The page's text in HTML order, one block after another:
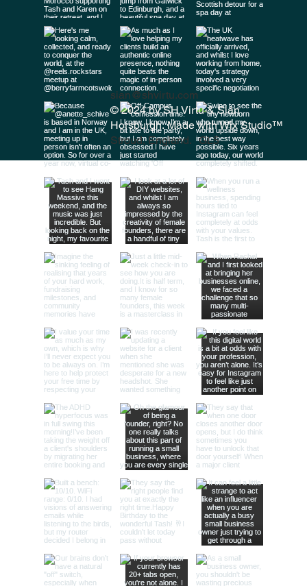
sian@shvirtu.com
© 2024 by SH Virtu & Siân
Horsburgh. Made withWix Studio™
Stroud, England. GL5